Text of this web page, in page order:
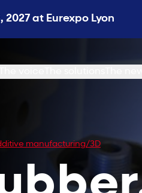
at Eurexpo Lyon
manufacturing/3D